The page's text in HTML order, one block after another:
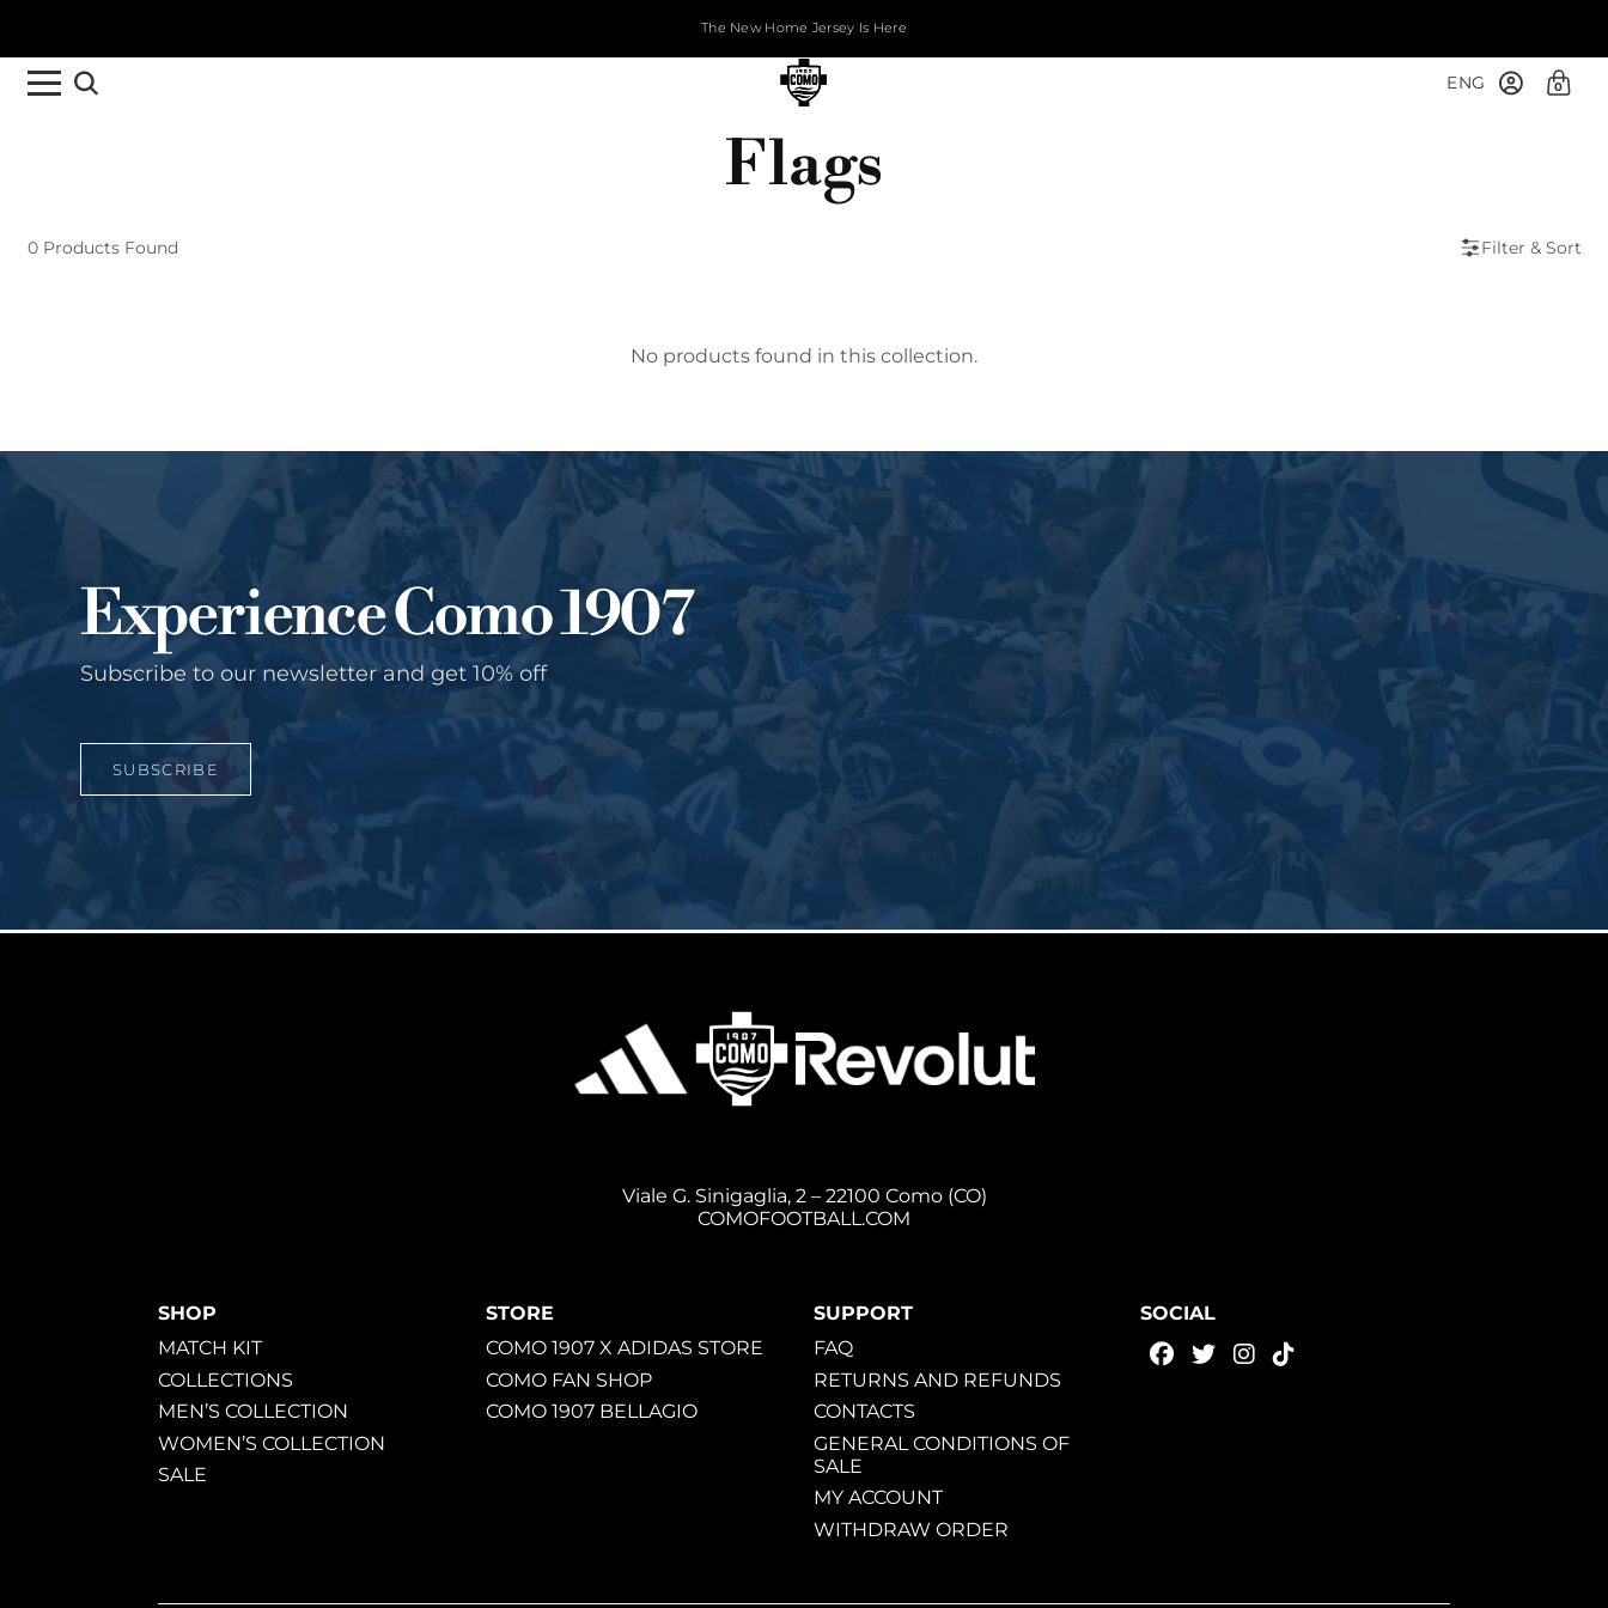
The New Home Jersey Is Here
ENG 0
Flags
0 Products Found Filter & Sort
No products found in this collection.
Experience Como 1907
Subscribe to our newsletter and get 10% off
SUBSCRIBE
Viale G. Sinigaglia, 2 – 22100 Como (CO)
COMOFOOTBALL.COM
SHOP
MATCH KIT
COLLECTIONS
MEN’S COLLECTION
WOMEN’S COLLECTION
SALE
STORE
COMO 1907 X ADIDAS STORE
COMO FAN SHOP
COMO 1907 BELLAGIO
SUPPORT
FAQ
RETURNS AND REFUNDS
CONTACTS
GENERAL CONDITIONS OF
SALE
MY ACCOUNT
WITHDRAW ORDER
SOCIAL